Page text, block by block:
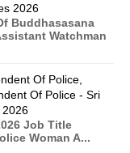
2026
Buddhasasana
Watchman
Of Police,
Of Police - Sri
2026
Job Title
Woman A...